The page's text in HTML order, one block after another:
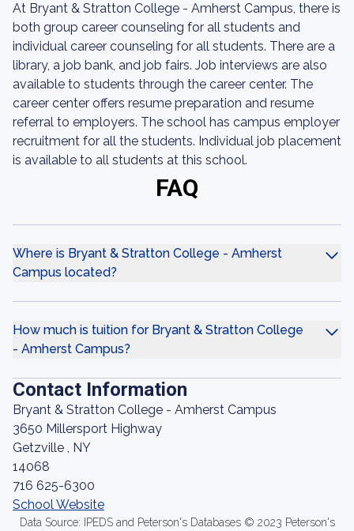
At Bryant & Stratton College - Amherst Campus, there is
both group career counseling for all students and
individual career counseling for all students. There are a
library, a job bank, and job fairs. Job interviews are also
available to students through the career center. The
career center offers resume preparation and resume
referral to employers. The school has campus employer
recruitment for all the students. Individual job placement
is available to all students at this school.
FAQ
Where is Bryant & Stratton College - Amherst
Campus located?
How much is tuition for Bryant & Stratton College
- Amherst Campus?
Contact Information
Bryant & Stratton College - Amherst Campus
3650 Millersport Highway
Getzville , NY
14068
716 625-6300
School Website
Data Source: IPEDS and Peterson's Databases © 2023 Peterson's